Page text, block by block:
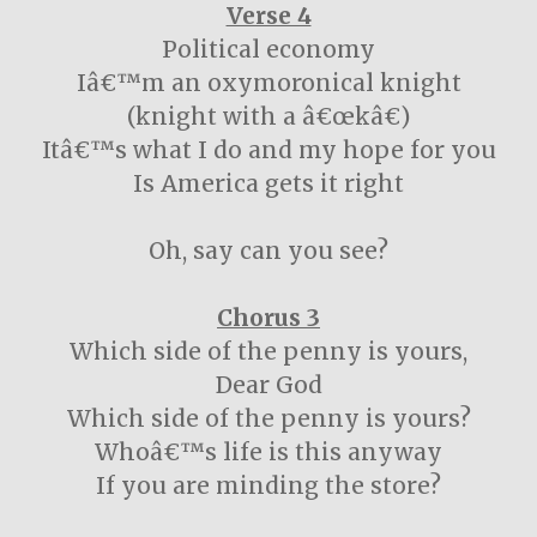
Verse 4
Political economy
Iâ€™m an oxymoronical knight
(knight with a â€œkâ€)
Itâ€™s what I do and my hope for you
Is America gets it right
Oh, say can you see?
Chorus 3
Which side of the penny is yours,
Dear God
Which side of the penny is yours?
Whoâ€™s life is this anyway
If you are minding the store?